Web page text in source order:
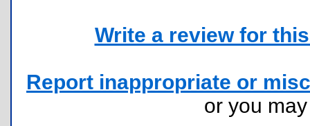
Write a review for
Report inappropriate or
or you